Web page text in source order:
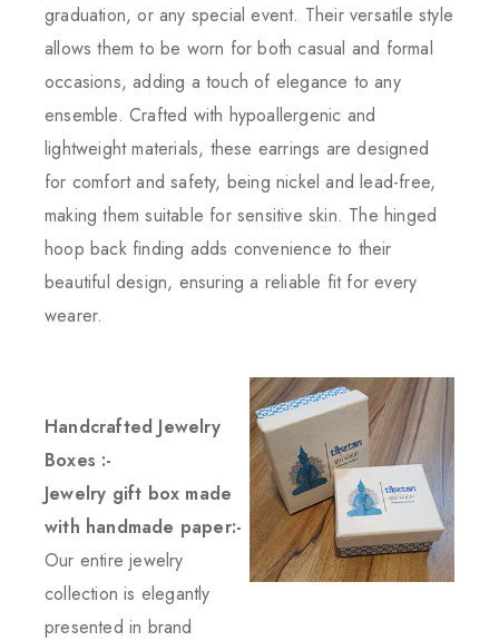
graduation, or any special event. Their versatile style
allows them to be worn for both casual and formal
occasions, adding a touch of elegance to any
ensemble. Crafted with hypoallergenic and
lightweight materials, these earrings are designed
for comfort and safety, being nickel and lead-free,
making them suitable for sensitive skin. The hinged
hoop back finding adds convenience to their
beautiful design, ensuring a reliable fit for every
wearer.
Handcrafted Jewelry
Boxes :-
Jewelry gift box made
with handmade paper:-
Our entire jewelry
collection is elegantly
presented in brand